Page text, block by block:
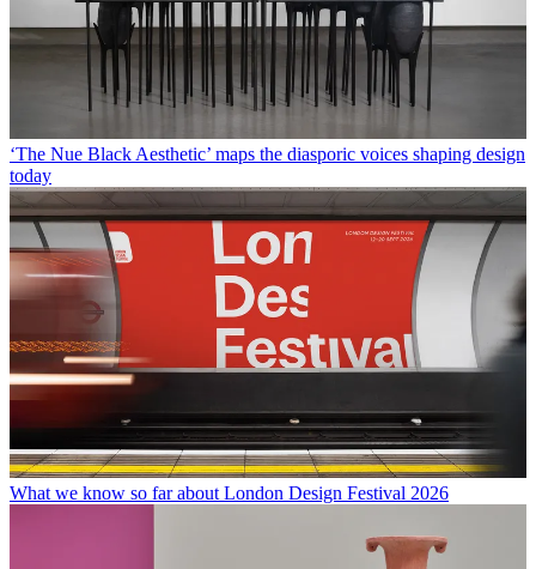
‘The Nue Black Aesthetic’ maps the diasporic voices shaping design
today
What we know so far about London Design Festival 2026